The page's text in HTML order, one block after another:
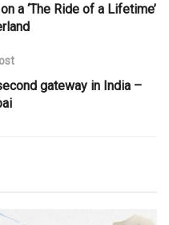
a ‘The Ride of a Lifetime’
gateway in India –